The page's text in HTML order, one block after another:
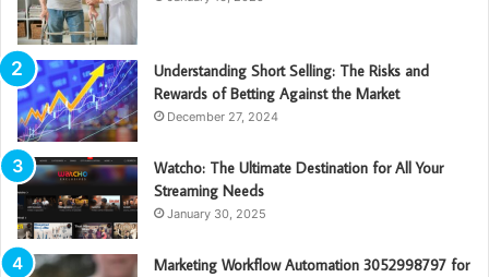
Understanding Short Selling: The Risks and
Rewards of Betting Against the Market
December 27, 2024
Watcho: The Ultimate Destination for All Your
Streaming Needs
January 30, 2025
Marketing Workflow Automation 3052998797 for